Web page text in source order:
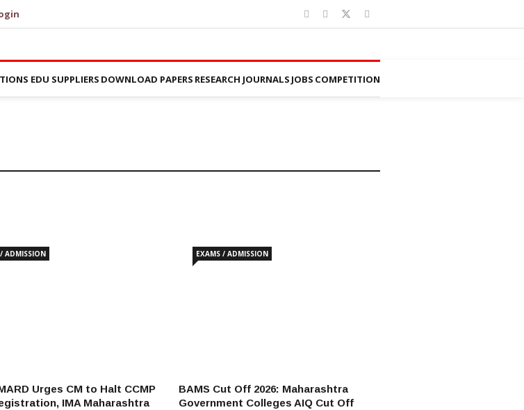
EDU SUPPLIERS DOWNLOAD PAPERS RESEARCH JOURNALS JOBS COMPETITION
ADMISSION
Urges CM to Halt CCMP
IMA Maharashtra
EXAMS / ADMISSION
BAMS Cut Off 2026: Maharashtra
Government Colleges AIQ Cut Off